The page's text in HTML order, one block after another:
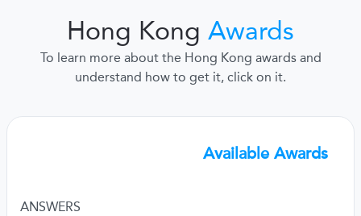
Hong Kong Awards
To learn more about the Hong Kong awards and
understand how to get it, click on it.
Available Awards
ANSWERS